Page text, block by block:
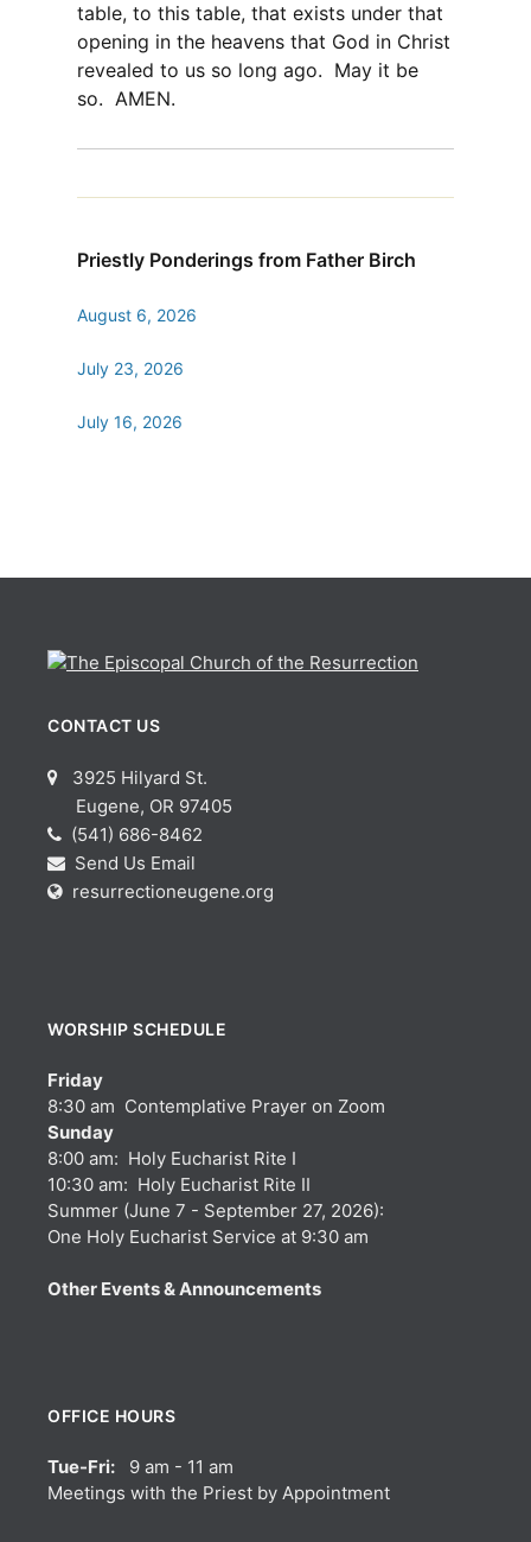
table, to this table, that exists under that
opening in the heavens that God in Christ
revealed to us so long ago. May it be
so. AMEN.
Priestly Ponderings from Father Birch
August 6, 2026
July 23, 2026
July 16, 2026
CONTACT US
3925 Hilyard St.
Eugene, OR 97405
(541) 686-8462
Send Us Email
resurrectioneugene.org
WORSHIP SCHEDULE
Friday
8:30 am Contemplative Prayer on Zoom
Sunday
8:00 am: Holy Eucharist Rite I
10:30 am: Holy Eucharist Rite II
Summer (June 7 - September 27, 2026):
One Holy Eucharist Service at 9:30 am
Other Events & Announcements
OFFICE HOURS
Tue-Fri: 9 am - 11 am
Meetings with the Priest by Appointment